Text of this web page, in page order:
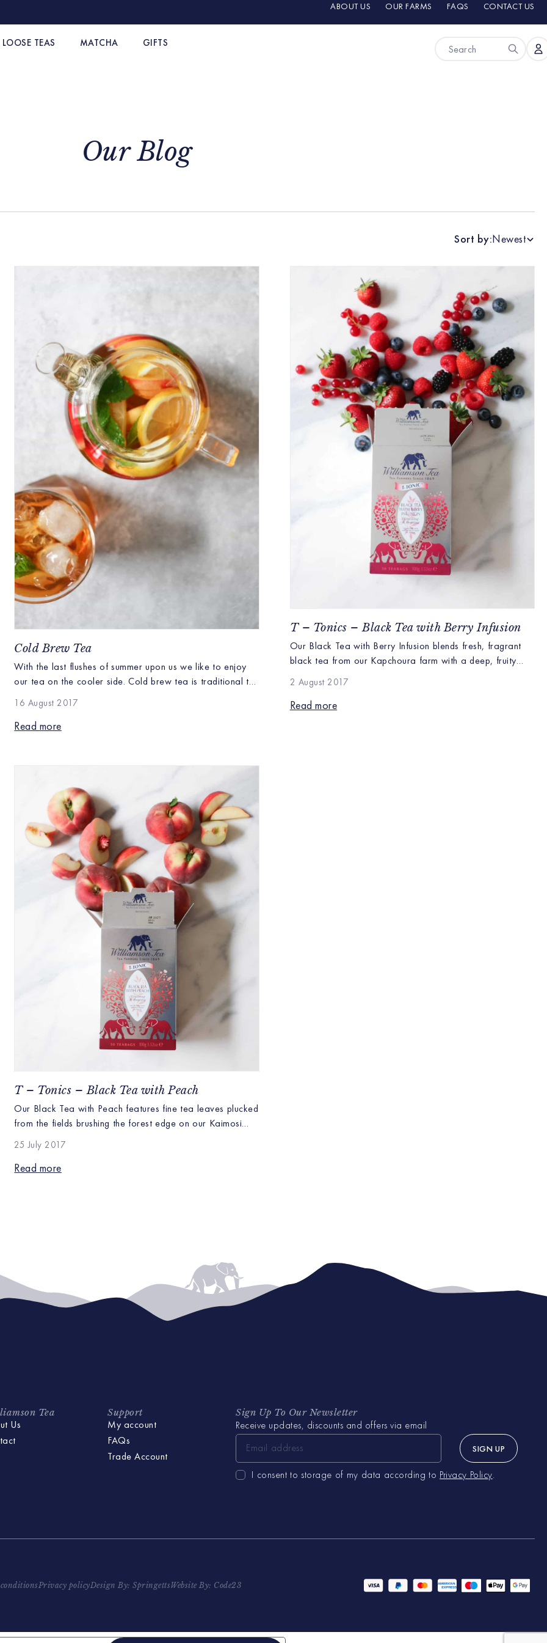
ABOUT US OUR FARMS FAQS CONTACT US
LOOSE TEAS MATCHA GIFTS
Our Blog
Sort by:Newest
Cold Brew Tea
With the last flushes of summer upon us we like to enjoy
our tea on the cooler side. Cold brew tea is traditional to
lattes or a classic American iced tea enjoying tea cool is
the perfect way to stretch out summer. Although hot tea
16 August 2017
Read more
T – Tonics – Black Tea with Berry Infusion
Our Black Tea with Berry Infusion blends fresh, fragrant
black tea from our Kapchoura farm with a deep, fruity
bright, brisk black teas pairing well with tones of
cranberries, juicy strawberries and pops of berry
2 August 2017
Read more
T – Tonics – Black Tea with Peach
Our Black Tea with Peach features fine tea leaves plucked
from the fields brushing the forest edge on our Kaimosi
farm infused with juicy peaches. This equatorial forest
climate creates crisp, bright tea with a distinctive taste
that pair well with our subtly flavored teas, such as our
25 July 2017
Read more
Tea
Us
Support
My account
FAQs
Trade Account
Sign Up To Our Newsletter
Receive updates, discounts and offers via email
I consent to storage of my data according to Privacy Policy.
SIGN UP
Privacy policyDesign By: SpringettsWebsite By: Code23